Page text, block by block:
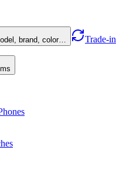
brand, color… Trade-in